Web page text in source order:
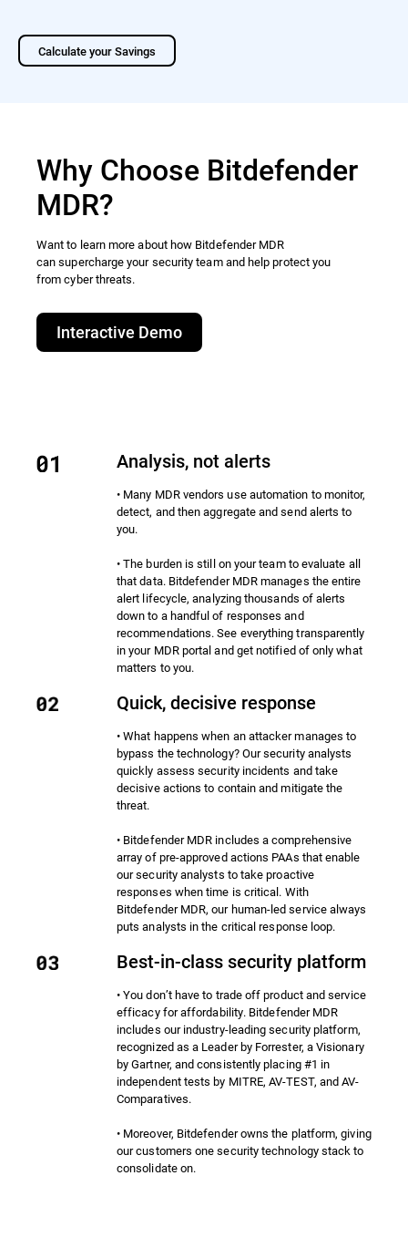
Calculate your Savings
Why Choose Bitdefender
MDR?
Want to learn more about how Bitdefender MDR
can supercharge your security team and help protect you
from cyber threats.​
Interactive Demo
Analysis, not alerts
• Many MDR vendors use automation to monitor,
detect, and then aggregate and send alerts to
you.
• The burden is still on your team to evaluate all
that data. Bitdefender MDR manages the entire
alert lifecycle, analyzing thousands of alerts
down to a handful of responses and
recommendations. See everything transparently
in your MDR portal and get notified of only what
matters to you.
Quick, decisive response
• What happens when an attacker manages to
bypass the technology? Our security analysts
quickly assess security incidents and take
decisive actions to contain and mitigate the
threat.
• Bitdefender MDR includes a comprehensive
array of pre-approved actions PAAs that enable
our security analysts to take proactive
responses when time is critical. With
Bitdefender MDR, our human-led service always
puts analysts in the critical response loop.
Best-in-class security platform
• You don’t have to trade off product and service
efficacy for affordability. Bitdefender MDR
includes our industry-leading security platform,
recognized as a Leader by Forrester, a Visionary
by Gartner, and consistently placing #1 in
independent tests by MITRE, AV-TEST, and AV-
Comparatives.
• Moreover, Bitdefender owns the platform, giving
our customers one security technology stack to
consolidate on.